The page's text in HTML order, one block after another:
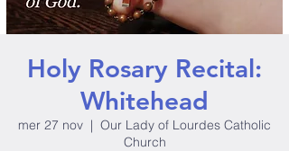
Holy Rosary Recital:
Whitehead
mer 27 nov
  |
Our Lady of Lourdes Catholic
Church